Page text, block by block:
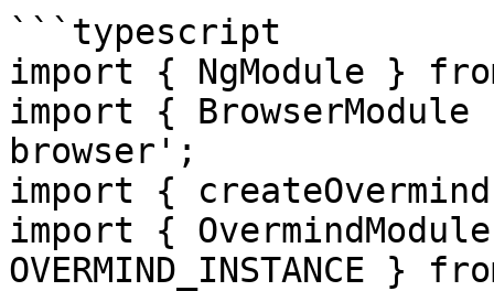
```typescript
import { NgModule }
import {
browser';
import {
import {
OVERMIND_INSTANCE